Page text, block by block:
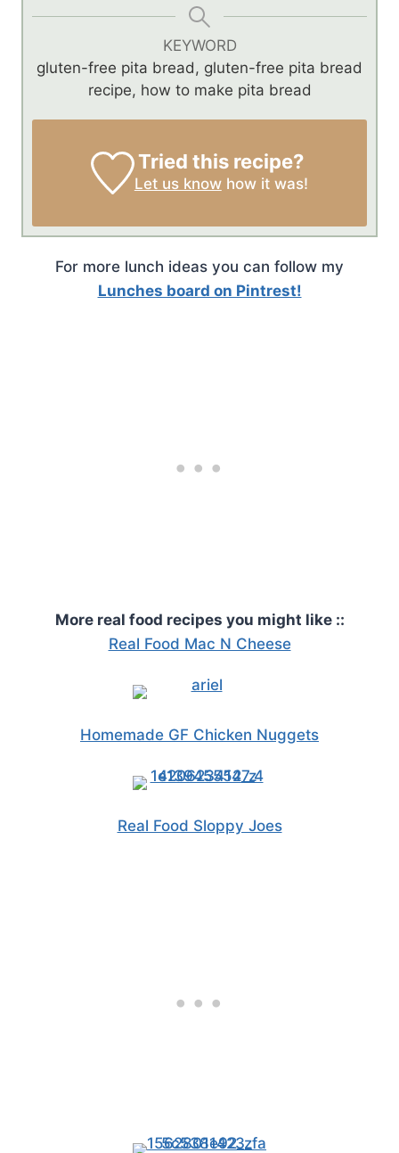
KEYWORD
gluten-free pita bread, gluten-free pita bread
recipe, how to make pita bread
Tried this recipe?
Let us knowhow it was!
For more lunch ideas you can follow my
Lunches board on Pintrest!
More real food recipes you might like ::
Real Food Mac N Cheese
Homemade GF Chicken Nuggets
Real Food Sloppy Joes